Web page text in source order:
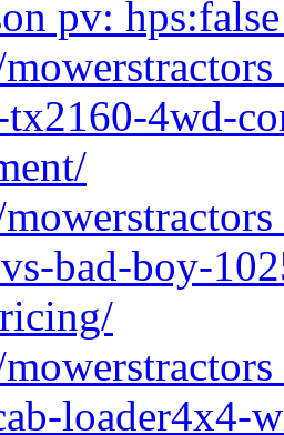
pv:
4wd-
bad-boy-
loader4x4-